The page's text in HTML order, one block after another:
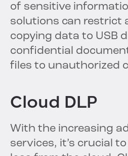
of sensitive
solutions can restrict
copying data to USB
confidential
files to unauthorized
Cloud DLP
With the increasing
services, it’s crucial